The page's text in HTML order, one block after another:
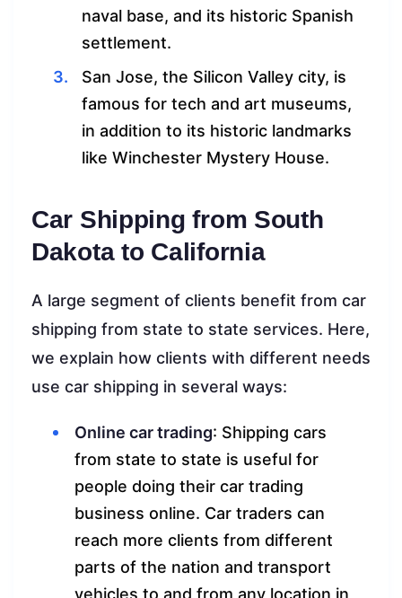
naval base, and its historic Spanish
settlement.
San Jose, the Silicon Valley city, is
famous for tech and art museums,
in addition to its historic landmarks
like Winchester Mystery House.
Car Shipping from South
Dakota to California
A large segment of clients benefit from car
shipping from state to state services. Here,
we explain how clients with different needs
use car shipping in several ways:
Online car trading: Shipping cars
from state to state is useful for
people doing their car trading
business online. Car traders can
reach more clients from different
parts of the nation and transport
vehicles to and from any location in